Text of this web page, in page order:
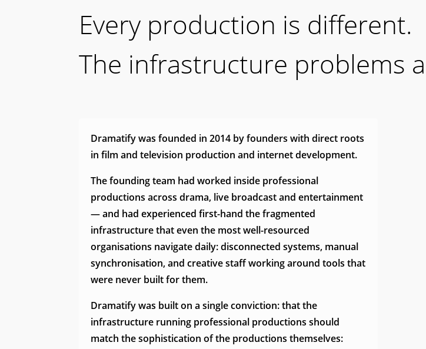
Every production is different.
The infrastructure problems
Dramatify was founded in 2014 by founders with direct roots
in film and television production and internet development.
The founding team had worked inside professional
productions across drama, live broadcast and entertainment
— and had experienced first-hand the fragmented
infrastructure that even the most well-resourced
organisations navigate daily: disconnected systems, manual
synchronisation, and creative staff working around tools that
were never built for them.
Dramatify was built on a single conviction: that the
infrastructure running professional productions should
match the sophistication of the productions themselves: